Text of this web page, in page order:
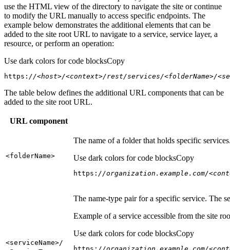
use the HTML view of the directory to navigate the site or continue
to modify the URL manually to access specific endpoints. The
example below demonstrates the additional elements that can be
added to the site root URL to navigate to a service, service layer, a
resource, or perform an operation:
Use dark colors for code blocksCopy
https: //<host>/<context>/rest/services/<folderName>/
The table below defines the additional URL components that can be
added to the site root URL.
URL component
<folderName>
The name of a folder that holds specific
Use dark colors for code blocksCopy
https: //organization.example.com/
<serviceName>/
The name-type pair for a specific service. The
Example of a service accessible from the site
Use dark colors for code blocksCopy